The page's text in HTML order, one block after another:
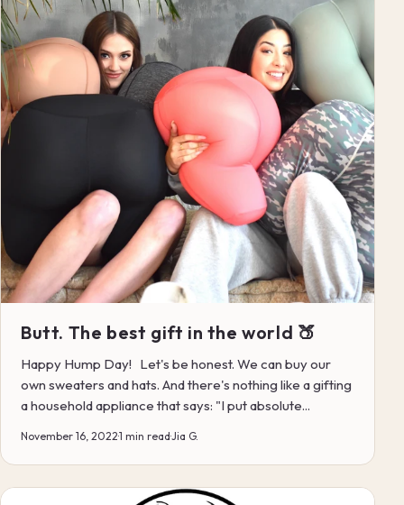
Butt. The best gift in the world 🍑
Happy Hump Day! Let's be honest. We can buy our
own sweaters and hats. And there's nothing like a gifting
a household appliance that says: "I put absolute...
November 16, 2022·1 min read·Jia G.